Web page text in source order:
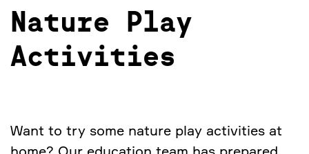
Nature Play
Activities
Want to try some nature play activities at